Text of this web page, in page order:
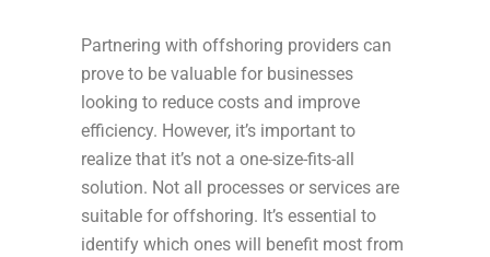
Partnering with offshoring providers can
prove to be valuable for businesses
looking to reduce costs and improve
efficiency. However, it’s important to
realize that it’s not a one-size-fits-all
solution. Not all processes or services are
suitable for offshoring. It’s essential to
identify which ones will benefit most from